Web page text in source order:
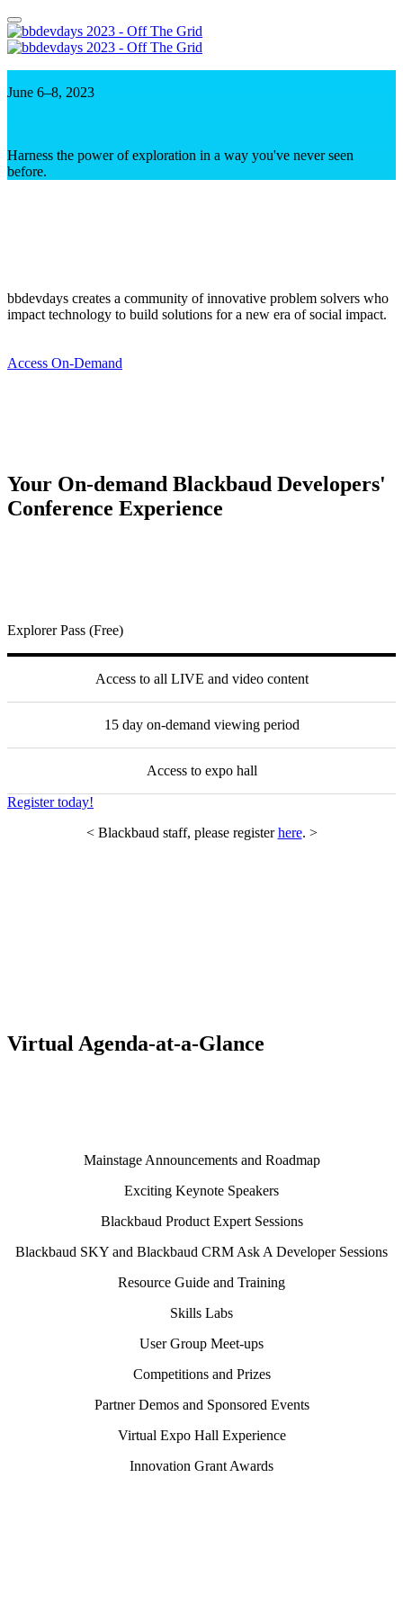
June 6–8, 2023
Harness the power of exploration in a way you've never seen
before.
bbdevdays creates a community of innovative problem solvers who
impact technology to build solutions for a new era of social impact.
Access On-Demand
Your On-demand Blackbaud Developers'
Conference Experience
Explorer Pass (Free)
Access to all LIVE and video content
15 day on-demand viewing period
Access to expo hall
Register today!
< Blackbaud staff, please registerhere. >
Virtual Agenda-at-a-Glance
Mainstage Announcements and Roadmap
Exciting Keynote Speakers
Blackbaud Product Expert Sessions
Blackbaud SKY and Blackbaud CRM Ask A Developer Sessions
Resource Guide and Training
Skills Labs
User Group Meet-ups
Competitions and Prizes
Partner Demos and Sponsored Events
Virtual Expo Hall Experience
Innovation Grant Awards